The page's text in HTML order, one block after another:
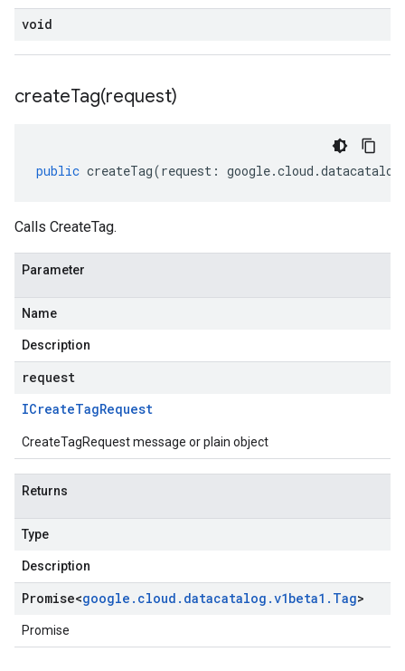
void
createTag(request)
public createTag(request : google.cloud .datacatalog
Calls CreateTag.
Parameter
Name
Description
request
ICreateTagRequest
CreateTagRequest message or plain object
Returns
Type
Description
Promise<google . cloud . datacatalog .v1beta1 . Tag>
Promise